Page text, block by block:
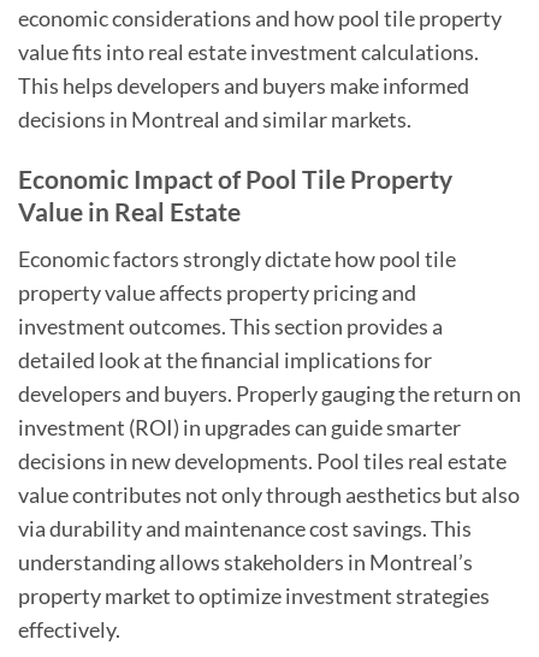
economic considerations and how pool tile property
value fits into real estate investment calculations.
This helps developers and buyers make informed
decisions in Montreal and similar markets.
Economic Impact of Pool Tile Property
Value in Real Estate
Economic factors strongly dictate how pool tile
property value affects property pricing and
investment outcomes. This section provides a
detailed look at the financial implications for
developers and buyers. Properly gauging the return on
investment (ROI) in upgrades can guide smarter
decisions in new developments. Pool tiles real estate
value contributes not only through aesthetics but also
via durability and maintenance cost savings. This
understanding allows stakeholders in Montreal’s
property market to optimize investment strategies
effectively.